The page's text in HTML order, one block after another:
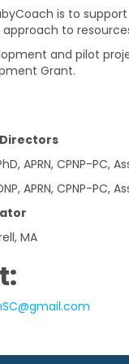
is to
to
and pilot
Grant.
APRN, CPNP-PC,
APRN, CPNP-
MA